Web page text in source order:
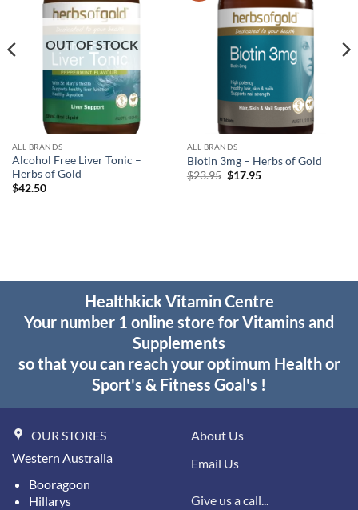
OUT OF STOCK
ALL BRANDS
Alcohol Free Liver Tonic –
Herbs of Gold
$42.50
ALL BRANDS
Biotin 3mg – Herbs of Gold
$23.95 Original
$17.95Current
Healthkick Vitamin Centre
Your number 1 online store for Vitamins and
Supplements
so that you can reach your optimum Health or
Sport's & Fitness Goal's !
OUR STORES
Western Australia
Booragoon
Hillarys
About Us
Email Us
Give us a call...